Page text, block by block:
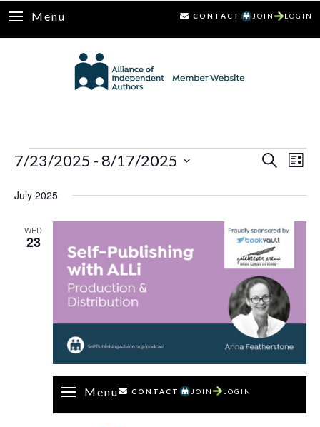
Menu CONTACT JOIN LOGIN
Events
Events
Search
Views
Search
List
7/23/2025 - 8/17/2025
date.
July 2025
WED
23
Menu CONTACT JOIN LOGIN